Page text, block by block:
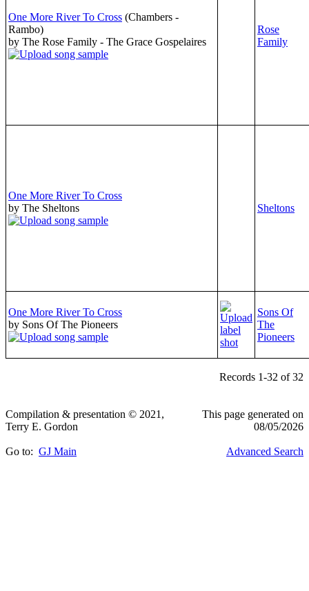
One More River To Cross (Chambers -
Rambo)
by The Rose Family - The Grace Gospelaires
Rose
Family
One More River To Cross
by The Sheltons
Sheltons
One More River To Cross
by Sons Of The Pioneers
Sons Of
The
Pioneers
Records 1-32 of 32
Compilation & presentation © 2021,
Terry E. Gordon
This page generated on
08/05/2026
Go to: GJ Main Advanced Search